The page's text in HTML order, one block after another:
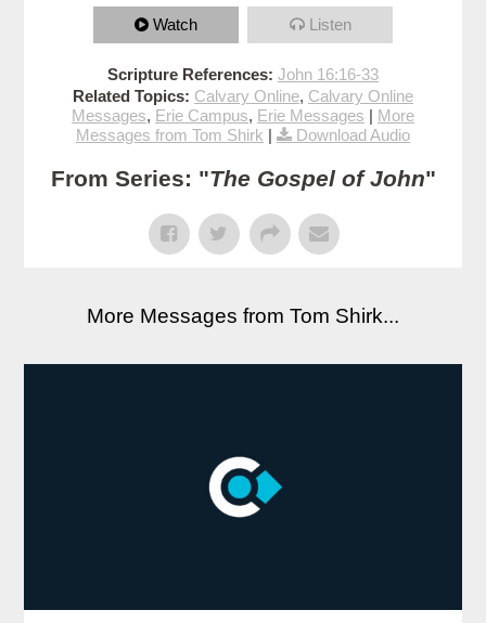
Watch Listen
Scripture References: John 16:16-33
Related Topics: Calvary Online, Calvary Online
Messages, Erie Campus, Erie Messages | More
Messages from Tom Shirk | Download Audio
From Series: "The Gospel of John"
More Messages from Tom Shirk...